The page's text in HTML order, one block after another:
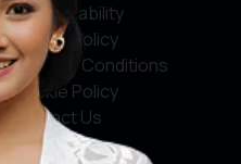
Accountability
Privacy Policy
Terms & Conditions
Cookie Policy
Contact Us